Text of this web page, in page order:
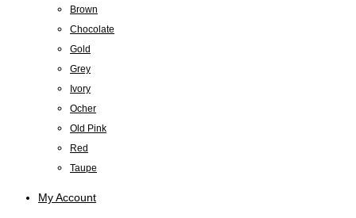
Brown
Chocolate
Gold
Grey
Ivory
Ocher
Old Pink
Red
Taupe
My Account